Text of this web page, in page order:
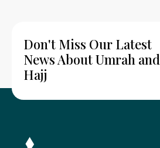
Don't Miss Our Latest
News About Umrah and
Hajj